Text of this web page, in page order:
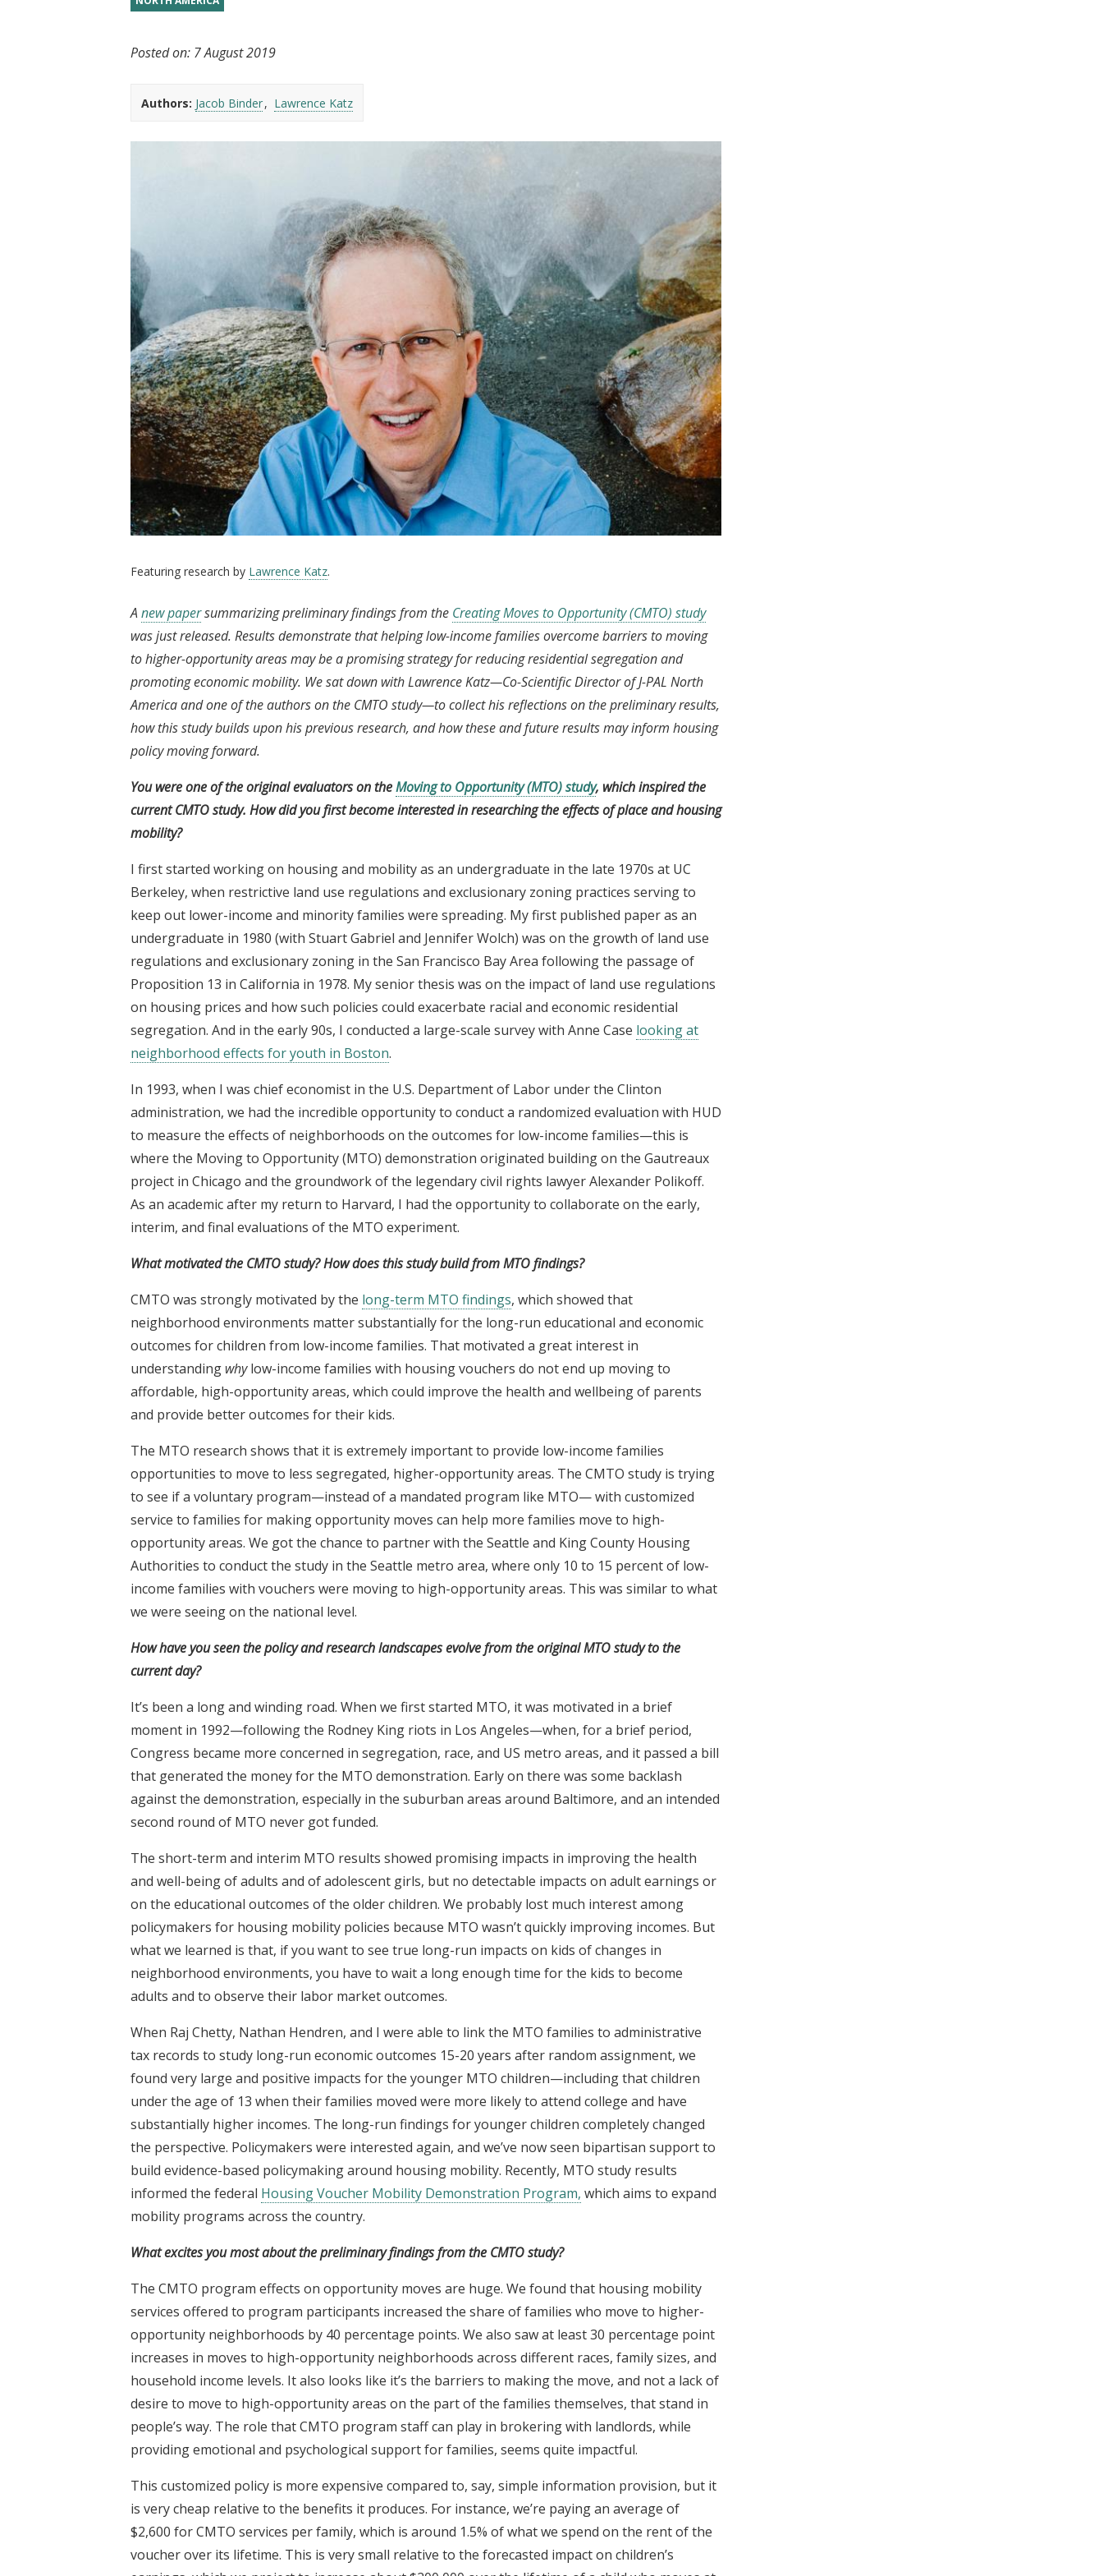
Posted on: 7 August 2019
Authors: Jacob Binder Lawrence Katz
Featuring research by Lawrence Katz.
Anew papersummarizing preliminary findings from the Creating Moves to Opportunity (CMTO) study
was just released. Results demonstrate that helping low-income families overcome barriers to moving
to higher-opportunity areas may be a promising strategy for reducing residential segregation and
promoting economic mobility. We sat down with Lawrence Katz—Co-Scientific Director of J-PAL North
America and one of the authors on the CMTO study—to collect his reflections on the preliminary results,
how this study builds upon his previous research, and how these and future results may inform housing
policy moving forward.
You were one of the original evaluators on theMoving to Opportunity (MTO) study, which inspired the
current CMTO study. How did you first become interested in researching the effects of place and housing
mobility?
I first started working on housing and mobility as an undergraduate in the late 1970s at UC
Berkeley, when restrictive land use regulations and exclusionary zoning practices serving to
keep out lower-income and minority families were spreading. My first published paper as an
undergraduate in 1980 (with Stuart Gabriel and Jennifer Wolch) was on the growth of land use
regulations and exclusionary zoning in the San Francisco Bay Area following the passage of
Proposition 13 in California in 1978. My senior thesis was on the impact of land use regulations
on housing prices and how such policies could exacerbate racial and economic residential
segregation. And in the early 90s, I conducted a large-scale survey with Anne Case looking at
neighborhood effects for youth in Boston.
In 1993, when I was chief economist in the U.S. Department of Labor under the Clinton
administration, we had the incredible opportunity to conduct a randomized evaluation with HUD
to measure the effects of neighborhoods on the outcomes for low-income families—this is
where the Moving to Opportunity (MTO) demonstration originated building on the Gautreaux
project in Chicago and the groundwork of the legendary civil rights lawyer Alexander Polikoff.
As an academic after my return to Harvard, I had the opportunity to collaborate on the early,
interim, and final evaluations of the MTO experiment.
What motivated the CMTO study? How does this study build from MTO findings?
CMTO was strongly motivated by the long-term MTO findings, which showed that
neighborhood environments matter substantially for the long-run educational and economic
outcomes for children from low-income families. That motivated a great interest in
understanding whylow-income families with housing vouchers do not end up moving to
affordable, high-opportunity areas, which could improve the health and wellbeing of parents
and provide better outcomes for their kids.
The MTO research shows that it is extremely important to provide low-income families
opportunities to move to less segregated, higher-opportunity areas. The CMTO study is trying
to see if a voluntary program—instead of a mandated program like MTO— with customized
service to families for making opportunity moves can help more families move to high-
opportunity areas. We got the chance to partner with the Seattle and King County Housing
Authorities to conduct the study in the Seattle metro area, where only 10 to 15 percent of low-
income families with vouchers were moving to high-opportunity areas. This was similar to what
we were seeing on the national level.
How have you seen the policy and research landscapes evolve from the original MTO study to the
current day?
It’s been a long and winding road. When we first started MTO, it was motivated in a brief
moment in 1992—following the Rodney King riots in Los Angeles—when, for a brief period,
Congress became more concerned in segregation, race, and US metro areas, and it passed a bill
that generated the money for the MTO demonstration. Early on there was some backlash
against the demonstration, especially in the suburban areas around Baltimore, and an intended
second round of MTO never got funded.
The short-term and interim MTO results showed promising impacts in improving the health
and well-being of adults and of adolescent girls, but no detectable impacts on adult earnings or
on the educational outcomes of the older children. We probably lost much interest among
policymakers for housing mobility policies because MTO wasn’t quickly improving incomes. But
what we learned is that, if you want to see true long-run impacts on kids of changes in
neighborhood environments, you have to wait a long enough time for the kids to become
adults and to observe their labor market outcomes.
When Raj Chetty, Nathan Hendren, and I were able to link the MTO families to administrative
tax records to study long-run economic outcomes 15-20 years after random assignment, we
found very large and positive impacts for the younger MTO children—including that children
under the age of 13 when their families moved were more likely to attend college and have
substantially higher incomes. The long-run findings for younger children completely changed
the perspective. Policymakers were interested again, and we’ve now seen bipartisan support to
build evidence-based policymaking around housing mobility. Recently, MTO study results
informed the federal Housing Voucher Mobility Demonstration Program, which aims to expand
mobility programs across the country.
What excites you most about the preliminary findings from the CMTO study?
The CMTO program effects on opportunity moves are huge. We found that housing mobility
services offered to program participants increased the share of families who move to higher-
opportunity neighborhoods by 40 percentage points. We also saw at least 30 percentage point
increases in moves to high-opportunity neighborhoods across different races, family sizes, and
household income levels. It also looks like it’s the barriers to making the move, and not a lack of
desire to move to high-opportunity areas on the part of the families themselves, that stand in
people’s way. The role that CMTO program staff can play in brokering with landlords, while
providing emotional and psychological support for families, seems quite impactful.
This customized policy is more expensive compared to, say, simple information provision, but it
is very cheap relative to the benefits it produces. For instance, we’re paying an average of
$2,600 for CMTO services per family, which is around 1.5% of what we spend on the rent of the
voucher over its lifetime. This is very small relative to the forecasted impact on children’s